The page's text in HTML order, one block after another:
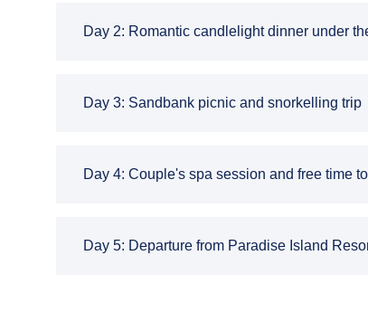
Day 2: Romantic candlelight dinner under
Day 3: Sandbank picnic and snorkelling trip
Day 4: Couple's spa session and free time
Day 5: Departure from Paradise Island